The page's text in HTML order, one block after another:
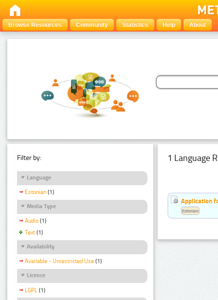
Browse Resources Community Statistics Help About
Filter by:
Language
Estonian (1)
Media Type
Audio (1)
Text (1)
Availability
Available - Unrestricted Use (1)
Licence
LGPL (1)
1 Language
Application
Estonian